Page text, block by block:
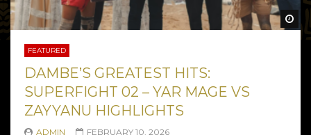
FEATURED
DAMBE’S GREATEST HITS:
SUPERFIGHT 02 – YAR MAGE VS
ZAYYANU HIGHLIGHTS
ADMIN
FEBRUARY 10, 2026